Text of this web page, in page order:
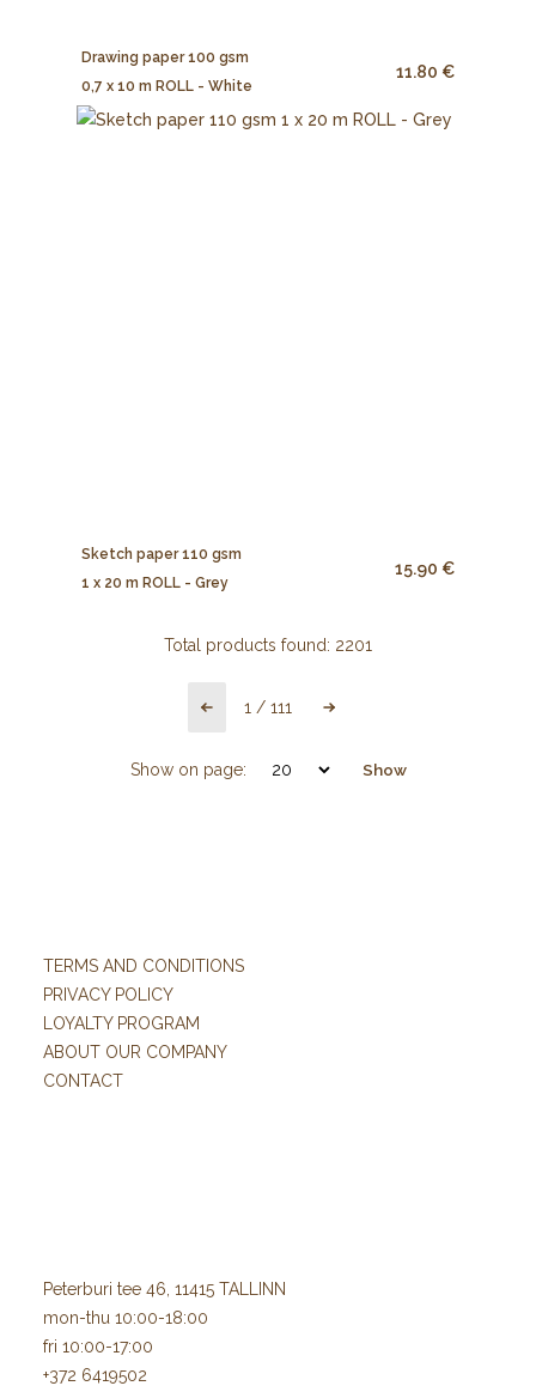
Drawing paper 100 gsm
0,7 x 10 m ROLL - White
11.80 €
Sketch paper 110 gsm
1 x 20 m ROLL - Grey
15.90 €
Total products found: 2201
1 / 111
Show on page: Show
TERMS AND CONDITIONS
PRIVACY POLICY
LOYALTY PROGRAM
ABOUT OUR COMPANY
CONTACT
Peterburi tee 46, 11415 TALLINN
mon-thu 10:00-18:00
fri 10:00-17:00
+372 6419502